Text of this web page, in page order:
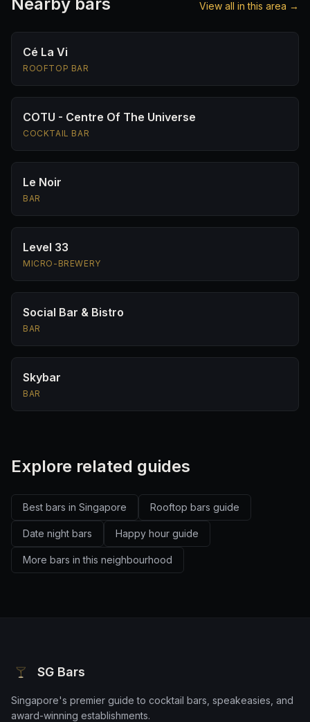
View all in this area →
Cé La Vi
ROOFTOP BAR
COTU - Centre Of The Universe
COCKTAIL BAR
Le Noir
BAR
Level 33
MICRO-BREWERY
Social Bar & Bistro
BAR
Skybar
BAR
Explore related guides
Best bars in Singapore Rooftop bars guide
Date night bars Happy hour guide
More bars in this neighbourhood
SG Bars
Singapore's premier guide to cocktail bars, speakeasies, and
award-winning establishments.